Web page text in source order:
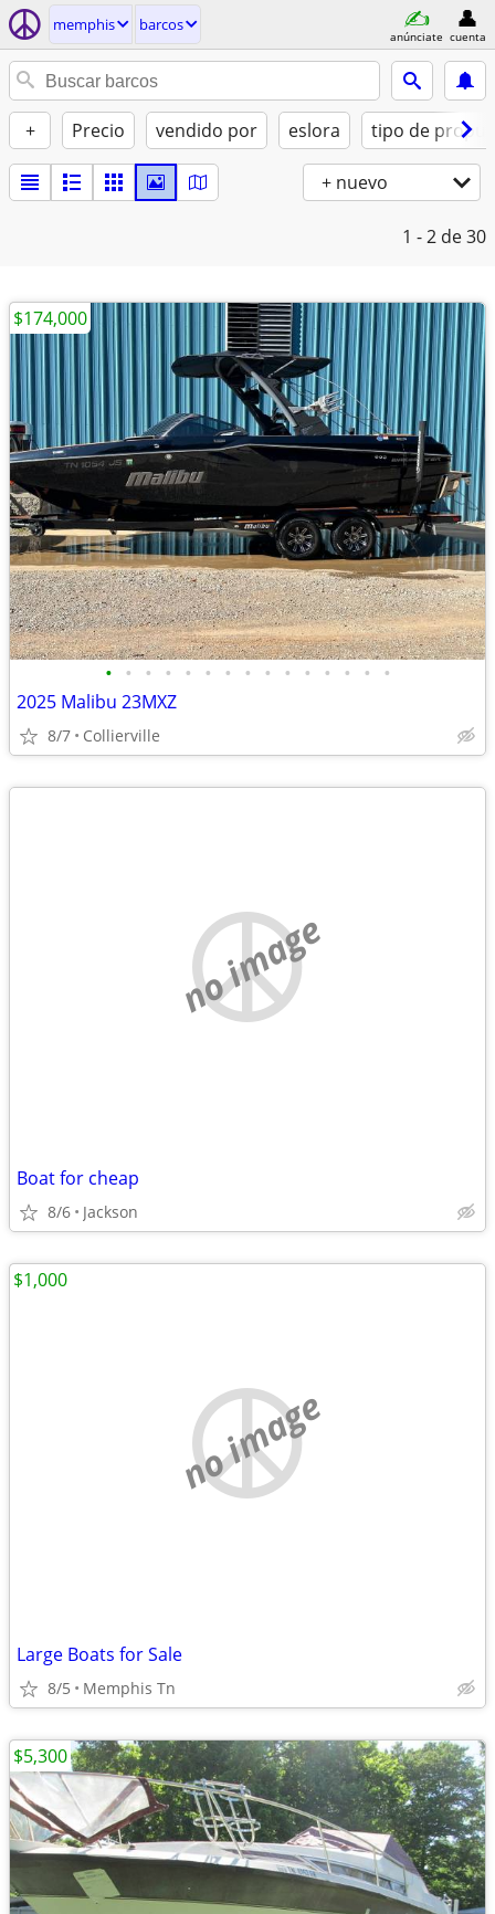
memphis barcos
anúnciate cuenta
+ Precio vendido por eslora tipo de
+ nuevo
1 - 2 de 30
• • • • • • • • • • • • • • •
2025 Malibu 23MXZ
8/7 Collierville
$174,000
no image
Boat for cheap
8/6 Jackson
no image
Large Boats for Sale
8/5 Memphis Tn
$1,000
$5,300